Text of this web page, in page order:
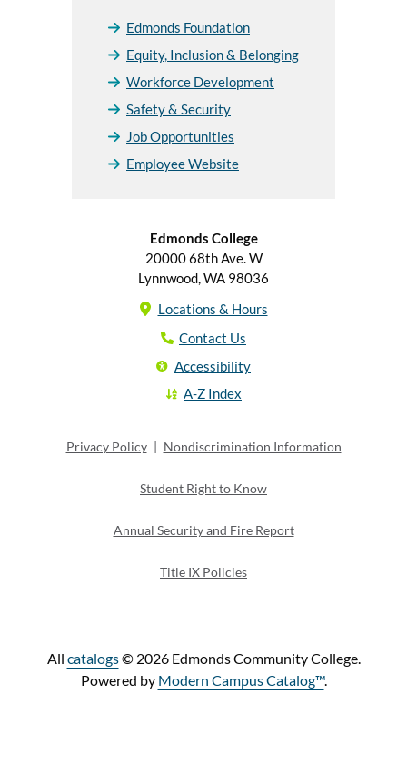
Edmonds Foundation
Equity, Inclusion & Belonging
Workforce Development
Safety & Security
Job Opportunities
Employee Website
Edmonds College
20000 68th Ave. W
Lynnwood, WA 98036
Locations & Hours
Contact Us
Accessibility
A-Z Index
Privacy Policy | Nondiscrimination Information
Student Right to Know
Annual Security and Fire Report
Title IX Policies
All catalogs© 2026 Edmonds Community College.
Powered by Modern Campus Catalog™.